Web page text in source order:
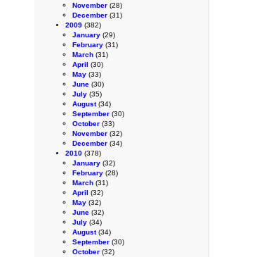
November (28)
December (31)
2009 (382)
January (29)
February (31)
March (31)
April (30)
May (33)
June (30)
July (35)
August(34)
September (30)
October (33)
November (32)
December (34)
2010 (378)
January (32)
February (28)
March (31)
April (32)
May (32)
June (32)
July (34)
August(34)
September (30)
October (32)